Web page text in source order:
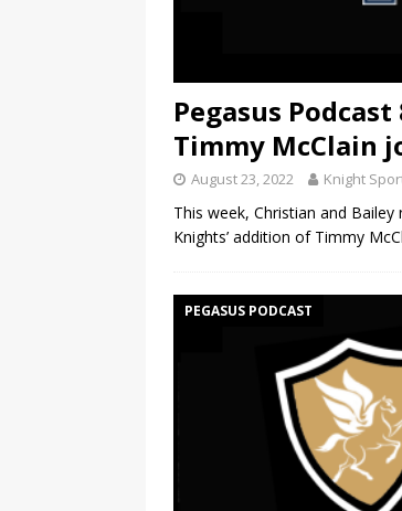
Pegasus
Timmy McClain
August 23, 2022 Knight
This week, Christian and
Knights’ addition of Timmy
PEGASUS PODCAST